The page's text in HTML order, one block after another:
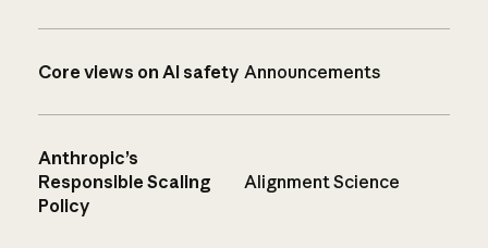
Core views on AI safety Announcements
Anthropic’s
Responsible Scaling
Policy
Alignment Science